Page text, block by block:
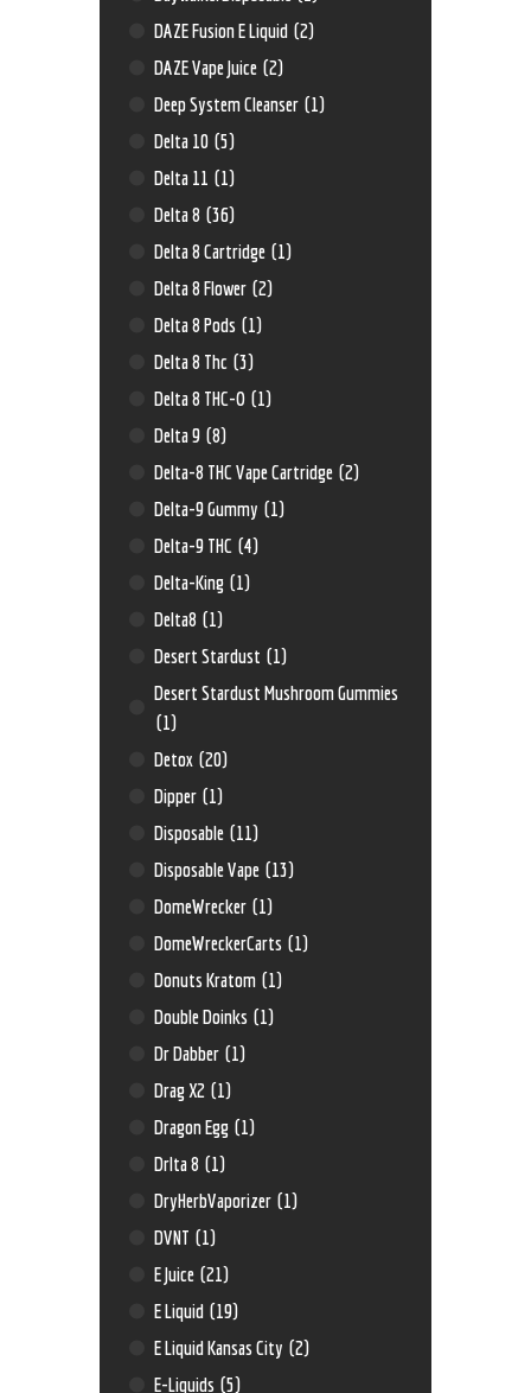
DAZE Fusion E Liquid (2)
DAZE Vape Juice (2)
Deep System Cleanser (1)
Delta 10 (5)
Delta 11 (1)
Delta 8 (36)
Delta 8 Cartridge (1)
Delta 8 Flower (2)
Delta 8 Pods (1)
Delta 8 Thc (3)
Delta 8 THC-O (1)
Delta 9 (8)
Delta-8 THC Vape Cartridge (2)
Delta-9 Gummy (1)
Delta-9 THC (4)
Delta-King (1)
Delta8 (1)
Desert Stardust (1)
Desert Stardust Mushroom Gummies
(1)
Detox (20)
Dipper (1)
Disposable (11)
Disposable Vape (13)
DomeWrecker (1)
DomeWreckerCarts (1)
Donuts Kratom (1)
Double Doinks (1)
Dr Dabber (1)
Drag X2 (1)
Dragon Egg (1)
Drlta 8 (1)
DryHerbVaporizer (1)
DVNT (1)
E Juice (21)
E Liquid (19)
E Liquid Kansas City (2)
E-Liquids (5)